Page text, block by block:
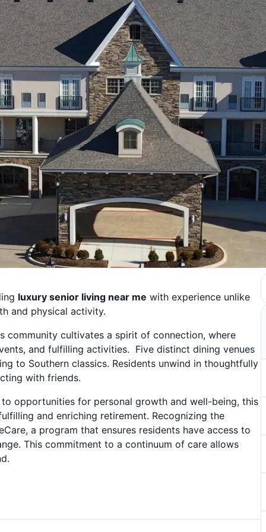
luxury senior living near me with experience unlike
and physical activity.
community cultivates a spirit of connection, where
and fulfilling activities. Five distinct dining venues
to Southern classics. Residents unwind in thoughtfully
with friends.
opportunities for personal growth and well-being, this
and enriching retirement. Recognizing the
a program that ensures residents have access to
This commitment to a continuum of care allows